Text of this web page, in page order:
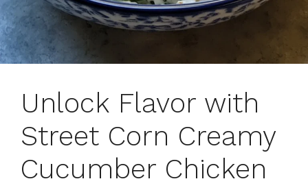
Unlock Flavor with
Street Corn Creamy
Cucumber Chicken